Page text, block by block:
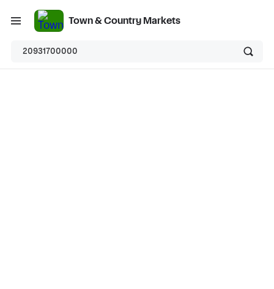
Town & Country Markets
20931700000